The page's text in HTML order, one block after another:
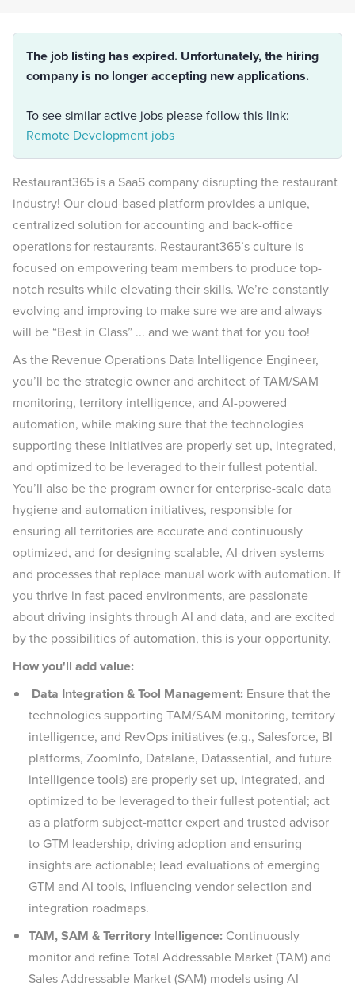
The job listing has expired. Unfortunately, the hiring
company is no longer accepting new applications.
To see similar active jobs please follow this link:
Remote Development jobs
Restaurant365 is a SaaS company disrupting the restaurant
industry! Our cloud-based platform provides a unique,
centralized solution for accounting and back-office
operations for restaurants. Restaurant365’s culture is
focused on empowering team members to produce top-
notch results while elevating their skills. We’re constantly
evolving and improving to make sure we are and always
will be “Best in Class” ... and we want that for you too!
As the Revenue Operations Data Intelligence Engineer,
you’ll be the strategic owner and architect of TAM/SAM
monitoring, territory intelligence, and AI-powered
automation, while making sure that the technologies
supporting these initiatives are properly set up, integrated,
and optimized to be leveraged to their fullest potential.
You’ll also be the program owner for enterprise-scale data
hygiene and automation initiatives, responsible for
ensuring all territories are accurate and continuously
optimized, and for designing scalable, AI-driven systems
and processes that replace manual work with automation. If
you thrive in fast-paced environments, are passionate
about driving insights through AI and data, and are excited
by the possibilities of automation, this is your opportunity.
How you'll add value:
Data Integration & Tool Management: Ensure that the
technologies supporting TAM/SAM monitoring, territory
intelligence, and RevOps initiatives (e.g., Salesforce, BI
platforms, ZoomInfo, Datalane, Datassential, and future
intelligence tools) are properly set up, integrated, and
optimized to be leveraged to their fullest potential; act
as a platform subject-matter expert and trusted advisor
to GTM leadership, driving adoption and ensuring
insights are actionable; lead evaluations of emerging
GTM and AI tools, influencing vendor selection and
integration roadmaps.
TAM, SAM & Territory Intelligence: Continuously
monitor and refine Total Addressable Market (TAM) and
Sales Addressable Market (SAM) models using AI